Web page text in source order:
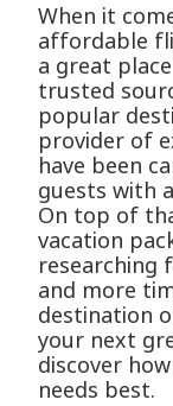
When it
affordable
a great
trusted
popular
provider of
have been
guests with
On top of
vacation
researching
and more
destination
your next
discover
needs best.